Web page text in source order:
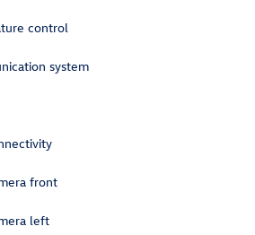
control
system
front
left